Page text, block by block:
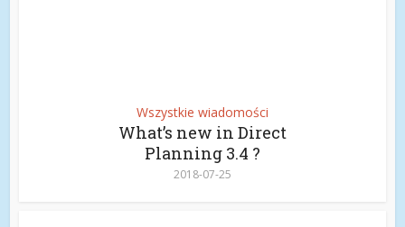
Wszystkie wiadomości
What’s new in Direct
Planning 3.4 ?
2018-07-25